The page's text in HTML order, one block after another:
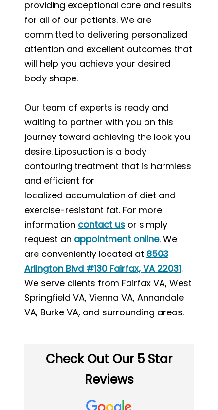
providing exceptional care and results
for all of our patients. We are
committed to delivering personalized
attention and excellent outcomes that
will help you achieve your desired
body shape.
Our team of experts is ready and
waiting to partner with you on this
journey toward achieving the look you
desire. Liposuction is a body
contouring treatment that is harmless
and efficient for
localized accumulation of diet and
exercise-resistant fat. For more
information contact us or simply
request an appointment online. We
are conveniently located at 8503
Arlington Blvd #130 Fairfax, VA 22031.
We serve clients from Fairfax VA, West
Springfield VA, Vienna VA, Annandale
VA, Burke VA, and surrounding areas.
Check Out Our 5 Star
Reviews